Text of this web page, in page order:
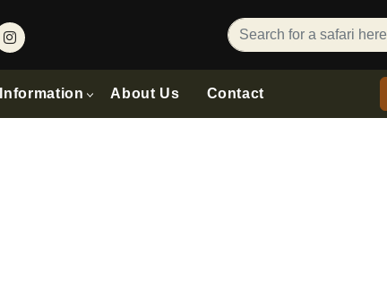
Information About Us Contact